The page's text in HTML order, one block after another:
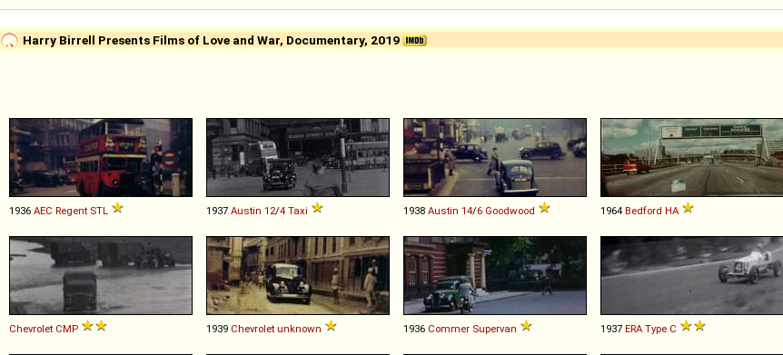
Harry Birrell Presents Films of Love and War, Documentary, 2019
1936 AEC Regent STL 1937 Austin 12/4 Taxi 1938 Austin 14/6 Goodwood 1964 Bedford HA
Chevrolet CMP 1939 Chevrolet unknown 1936 Commer Supervan 1937 ERA Type C